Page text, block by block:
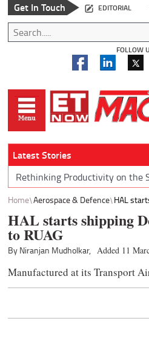
Get In Touch EDITORIAL
FOLLOW
Latest Stories
Rethinking Productivity on the
Home Aerospace & Defence HAL
HAL starts shipping
to RUAG
By Niranjan Mudholkar, Added 11
Manufactured at its Transport